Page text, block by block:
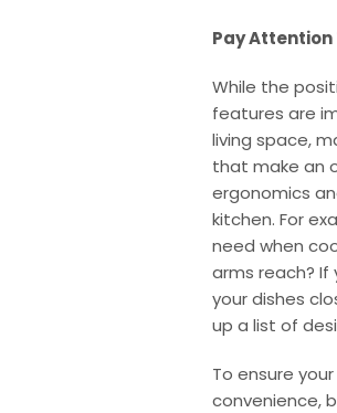
Pay Attention
While the
features are
living space,
that make an
ergonomics
kitchen. For
need when
arms reach?
your dishes
up a list of
To ensure
convenience,